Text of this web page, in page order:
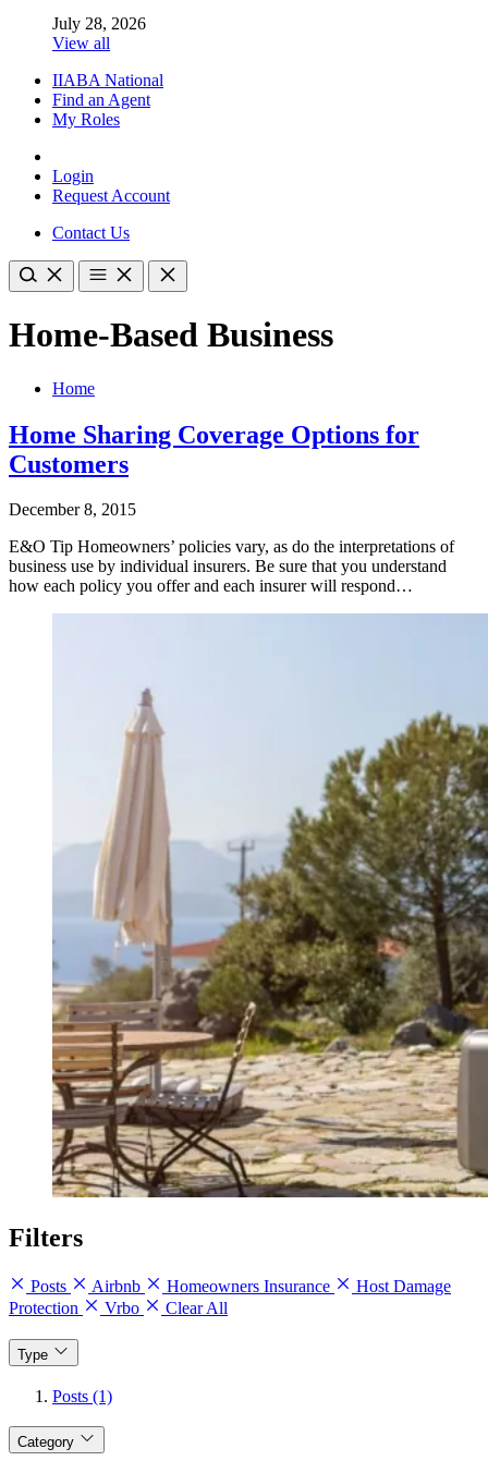
July 28, 2026
View all
IIABA National
Find an Agent
My Roles
Login
Request Account
Contact Us
Home-Based Business
Home
Home Sharing Coverage Options for
Customers
December 8, 2015
E&O Tip Homeowners’ policies vary, as do the interpretations of
business use by individual insurers. Be sure that you understand
how each policy you offer and each insurer will respond…
Filters
Posts Airbnb Homeowners Insurance
Host Damage
Protection
Vrbo Clear All
Type
Posts (1)
Category